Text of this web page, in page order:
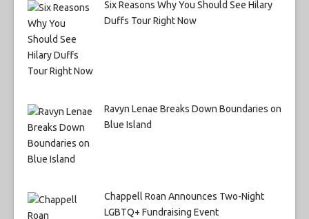
Six Reasons Why You Should See Hilary
Duffs Tour Right Now
Ravyn Lenae Breaks Down Boundaries on
Blue Island
Chappell Roan Announces Two-Night
LGBTQ+ Fundraising Event